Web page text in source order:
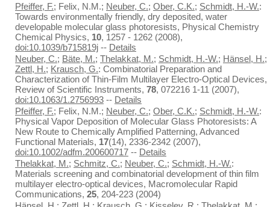
Pfeiffer, F.; Felix, N.M.; Neuber, C.; Ober, C.K.; Schmidt, H.-W.:
Towards environmentally friendly, dry deposited, water
developable molecular glass photoresists, Physical Chemistry
Chemical Physics, 10, 1257 - 1262 (2008),
doi:10.1039/b715819j -- Details
Neuber, C.; Bäte, M.; Thelakkat, M.; Schmidt, H.-W.; Hänsel, H.;
Zettl, H.; Krausch, G.: Combinatorial Preparation and
Characterization of Thin-Film Multilayer Electro-Optical Devices,
Review of Scientific Instruments, 78, 072216 1-11 (2007),
doi:10.1063/1.2756993 -- Details
Pfeiffer, F.; Felix, N.M.; Neuber, C.; Ober, C.K.; Schmidt, H.-W.:
Physical Vapor Deposition of Molecular Glass Photoresists: A
New Route to Chemically Amplified Patterning, Advanced
Functional Materials, 17(14), 2336-2342 (2007),
doi:10.1002/adfm.200600717 -- Details
Thelakkat, M.; Schmitz, C.; Neuber, C.; Schmidt, H.-W.:
Materials screening and combinatorial development of thin film
multilayer electro-optical devices, Macromolecular Rapid
Communications, 25, 204-223 (2004)